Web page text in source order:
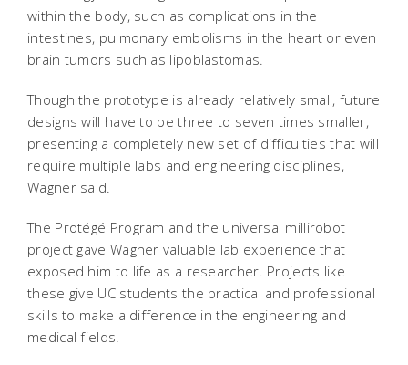
within the body, such as complications in the
intestines, pulmonary embolisms in the heart or even
brain tumors such as lipoblastomas.
Though the prototype is already relatively small, future
designs will have to be three to seven times smaller,
presenting a completely new set of difficulties that will
require multiple labs and engineering disciplines,
Wagner said.
The Protégé Program and the universal millirobot
project gave Wagner valuable lab experience that
exposed him to life as a researcher. Projects like
these give UC students the practical and professional
skills to make a difference in the engineering and
medical fields.